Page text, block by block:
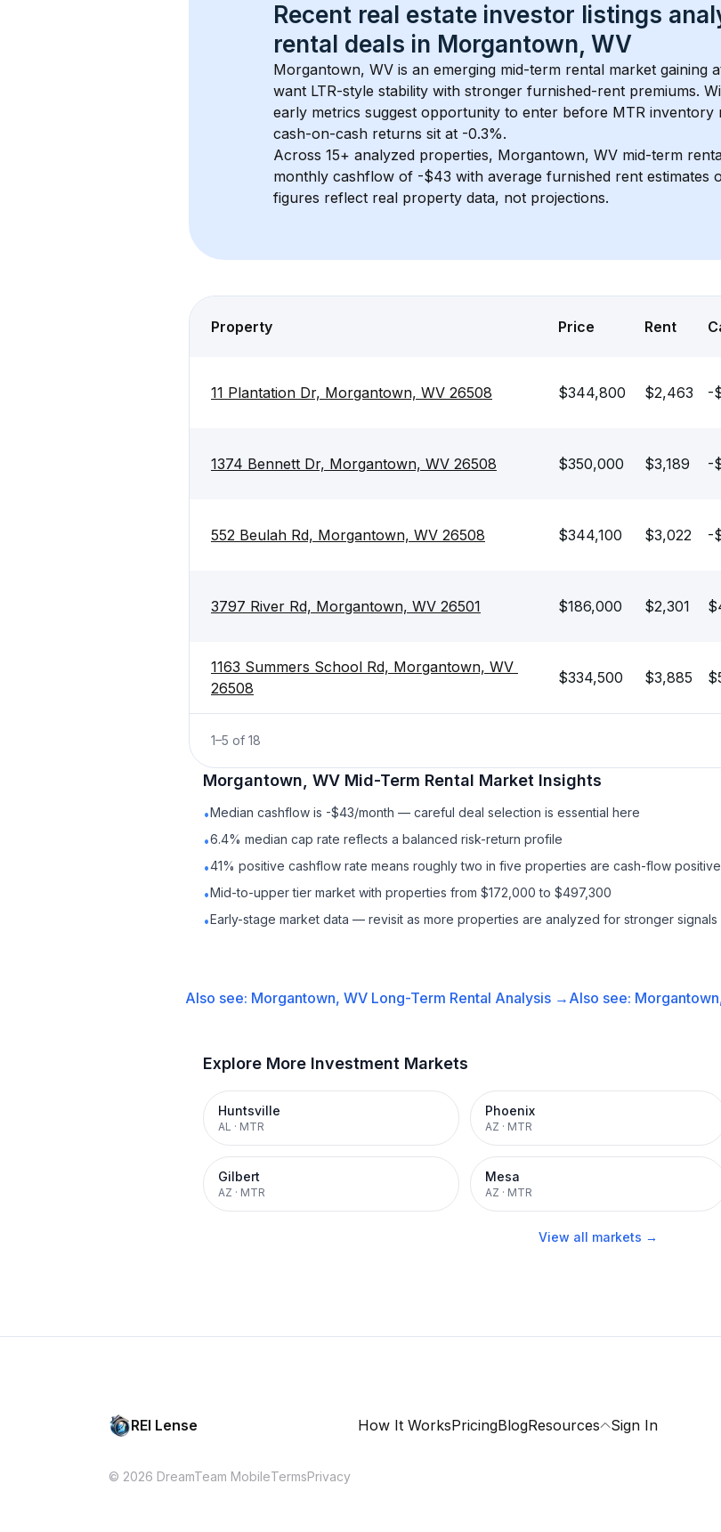
Recent real estate investor listings
rental deals in Morgantown, WV
Morgantown, WV is an emerging mid-term rental market gaining
want LTR-style stability with stronger furnished-rent premiums.
early metrics suggest opportunity to enter before MTR inventory
cash-on-cash returns sit at -0.3%.
Across 15+ analyzed properties, Morgantown, WV mid-term
monthly cashflow of -$43 with average furnished rent estimates
figures reflect real property data, not projections.
Property Price Rent
11 Plantation Dr, Morgantown, WV 26508 $344,800 $2,463 -
1374 Bennett Dr, Morgantown, WV 26508 $350,000 $3,189 -
552 Beulah Rd, Morgantown, WV 26508 $344,100 $3,022 -
3797 River Rd, Morgantown, WV 26501 $186,000 $2,301
1163 Summers School Rd, Morgantown, WV
26508
$334,500 $3,885
1–5 of 18
Morgantown, WV Mid-Term Rental Market Insights
•Median cashflow is -$43/month — careful deal selection is essential here
•6.4% median cap rate reflects a balanced risk-return profile
•41% positive cashflow rate means roughly two in five properties are cash-flow positive
•Mid-to-upper tier market with properties from $172,000 to $497,300
•Early-stage market data — revisit as more properties are analyzed for stronger signals
Also see: Morgantown, WV Long-Term Rental Analysis → Also see:
Explore More Investment Markets
Huntsville
AL · MTR
Phoenix
AZ · MTR
Gilbert
AZ · MTR
Mesa
AZ · MTR
View all markets →
REI Lense How It WorksPricingBlogResources Sign In
© 2026 DreamTeam MobileTermsPrivacy